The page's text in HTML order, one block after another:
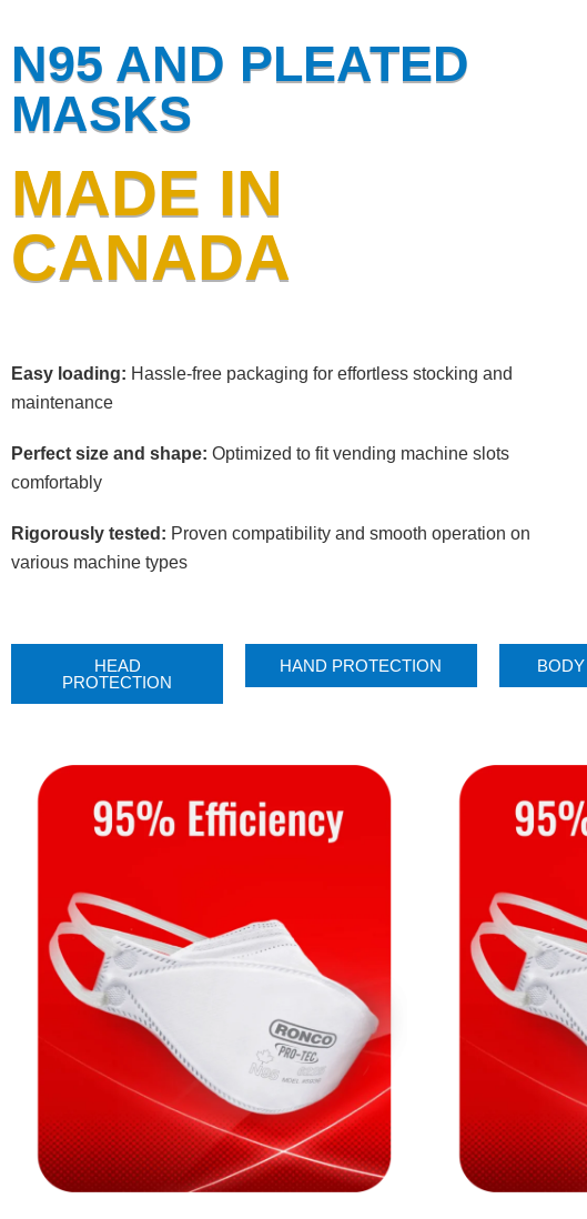
N95 AND PLEATED
MASKS
MADE IN
CANADA
Easy loading: Hassle-free packaging for effortless stocking and
maintenance
Perfect size and shape: Optimized to fit vending machine slots
comfortably
Rigorously tested: Proven compatibility and smooth operation on
various machine types
HEAD
PROTECTION
HAND PROTECTION